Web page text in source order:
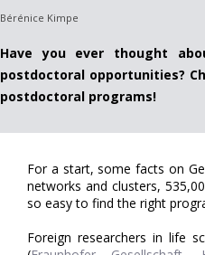
Bérénice Kimpe
Have you ever thought
postdoctoral opportunities?
postdoctoral programs!
For a start, some facts on
networks and clusters,
so easy to find the right
Foreign researchers in life